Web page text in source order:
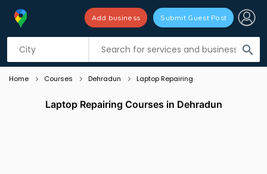
search
Add business Submit Guest Post
Listing filters
Home Courses Dehradun Laptop Repairing
Laptop Repairing Courses in Dehradun